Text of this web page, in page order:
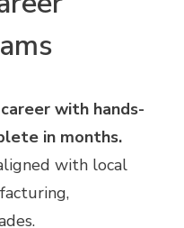
with hands-
in months.
with local